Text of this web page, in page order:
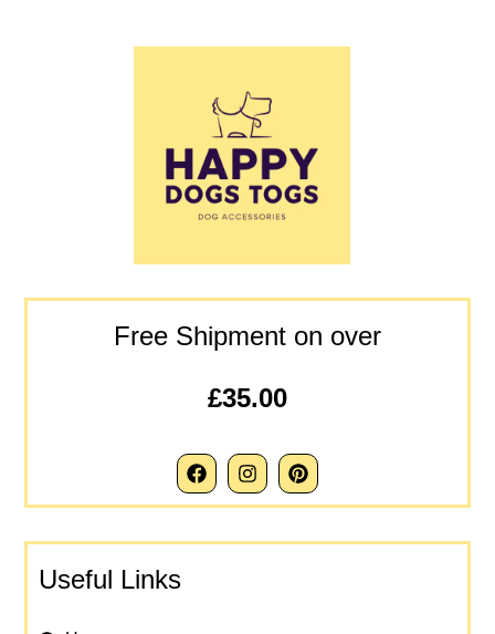
Free Shipment on over
£35.00
Useful Links